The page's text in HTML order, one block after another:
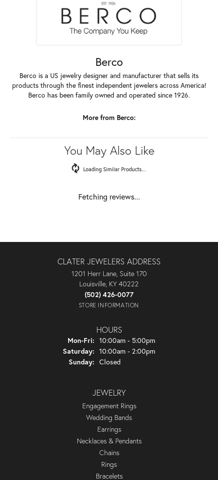
Berco
Berco is a US jewelry designer and manufacturer that sells its
products through the finest independent jewelers across America!
Berco has been family owned and operated since 1926.
More from Berco:
You May Also Like
Loading Similar Products...
Fetching reviews...
CLATER JEWELERS ADDRESS
1201 Herr Lane, Suite 170
Louisville, KY 40222
(502) 426-0077
STORE INFORMATION
HOURS
Mon-Fri: Monday - Friday:
10:00am - 5:00pm
Saturday: 10:00am - 2:00pm
Sunday: Closed
JEWELRY
Engagement Rings
Wedding Bands
Earrings
Necklaces & Pendants
Chains
Rings
Bracelets